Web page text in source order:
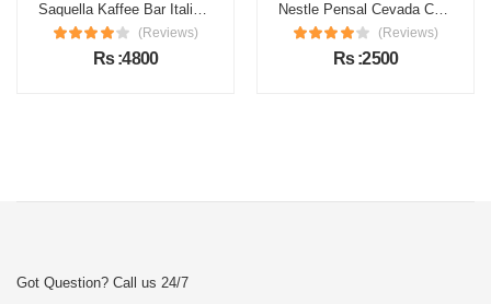
Saquella Kaffee Bar Italia Gran Gusto Espresso Coffee
(Reviews)
Rs :4800
Nestle Pensal Cevada Coffee
(Reviews)
Rs :2500
Got Question? Call us 24/7